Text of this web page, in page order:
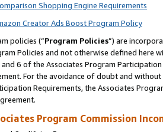
Shopping Engine Requirements
Creator Ads Boost Program Policy
policies (“Program Policies”) are
Policies and not otherwise defined
6 of the Associates Program
For the avoidance of doubt and
Requirements, the Associates
Program Commission